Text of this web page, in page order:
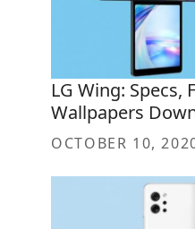
LG Wing: Specs,
Wallpapers
OCTOBER 10,